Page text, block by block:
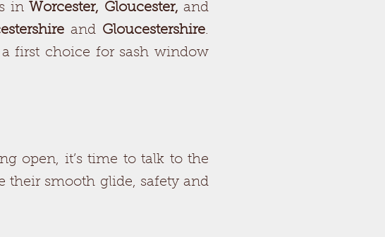
in Worcester, Gloucester, and
and Gloucestershire.
first choice for sash window
open, it’s time to talk to the
their smooth glide, safety and